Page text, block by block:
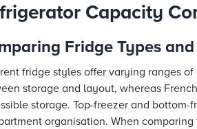
Capacity
Fridge Types and
fridge styles offer varying ranges
storage and layout, whereas
storage. Top-freezer and
organisation. When